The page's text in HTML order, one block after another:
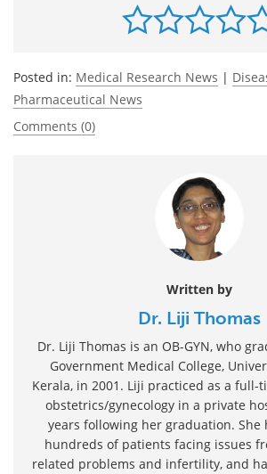
Posted in: Medical Research News |
Pharmaceutical News
Comments (0)
Written by
Dr. Liji Thomas
Dr. Liji Thomas is an OB-GYN, who
Government Medical College,
Kerala, in 2001. Liji practiced as a full-
obstetrics/gynecology in a private
years following her graduation. She
hundreds of patients facing issues
related problems and infertility, and